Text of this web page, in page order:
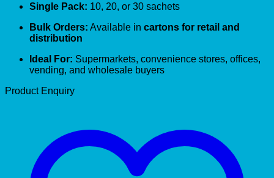
Single Pack: 10, 20, or 30 sachets
Bulk Orders: Available in cartons for retail and
distribution
Ideal For: Supermarkets, convenience stores, offices,
vending, and wholesale buyers
Product Enquiry